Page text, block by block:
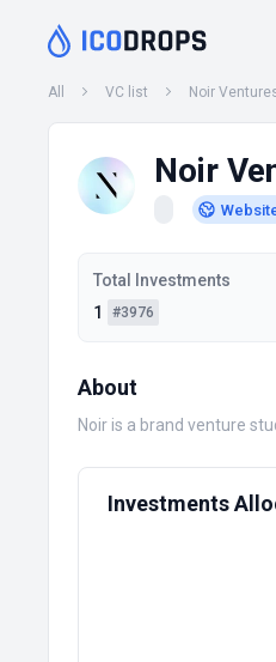
All VC list Noir
Noir
Total Investments
1
#3976
About
Noir is a brand venture
Investments